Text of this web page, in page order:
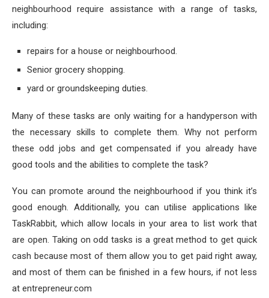
neighbourhood require assistance with a range of tasks,
including:
repairs for a house or neighbourhood.
Senior grocery shopping.
yard or groundskeeping duties.
Many of these tasks are only waiting for a handyperson with
the necessary skills to complete them. Why not perform
these odd jobs and get compensated if you already have
good tools and the abilities to complete the task?
You can promote around the neighbourhood if you think it’s
good enough. Additionally, you can utilise applications like
TaskRabbit, which allow locals in your area to list work that
are open. Taking on odd tasks is a great method to get quick
cash because most of them allow you to get paid right away,
and most of them can be finished in a few hours, if not less
at entrepreneur.com